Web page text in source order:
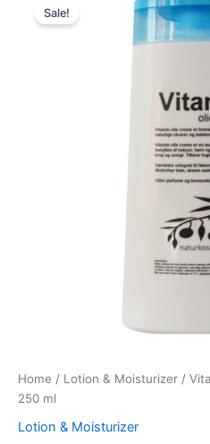
Sale!
Home / Lotion & Moisturizer /
250 ml
Lotion & Moisturizer
price
99,00 kr..